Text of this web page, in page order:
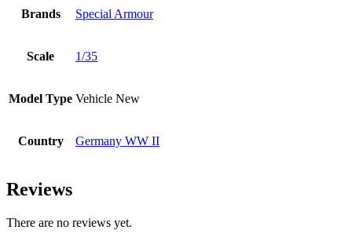
Brands Special Armour
Scale 1/35
Model Type Vehicle New
Country Germany WW II
Reviews
There are no reviews yet.